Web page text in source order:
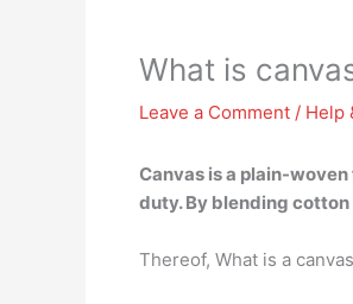
What is
Leave a Comment / Help
Canvas isa plain-
duty. By blending
Thereof, What is a